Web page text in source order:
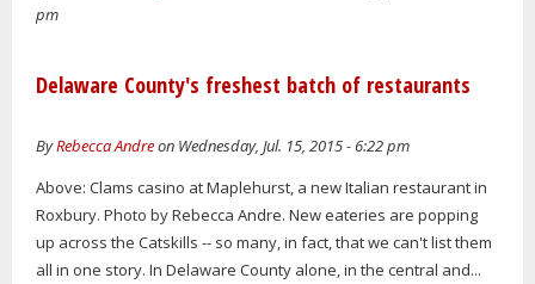
pm
Delaware County's freshest batch of restaurants
ByRebecca Andreon Wednesday, Jul. 15, 2015 - 6:22 pm
Above: Clams casino at Maplehurst, a new Italian restaurant in
Roxbury. Photo by Rebecca Andre. New eateries are popping
up across the Catskills -- so many, in fact, that we can't list them
all in one story. In Delaware County alone, in the central and...